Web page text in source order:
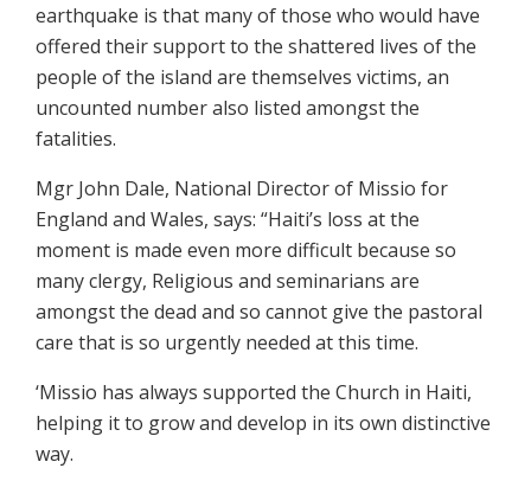
earthquake is that many of those who would have
offered their support to the shattered lives of the
people of the island are themselves victims, an
uncounted number also listed amongst the
fatalities.
Mgr John Dale, National Director of Missio for
England and Wales, says: “Haiti’s loss at the
moment is made even more difficult because so
many clergy, Religious and seminarians are
amongst the dead and so cannot give the pastoral
care that is so urgently needed at this time.
‘Missio has always supported the Church in Haiti,
helping it to grow and develop in its own distinctive
way.